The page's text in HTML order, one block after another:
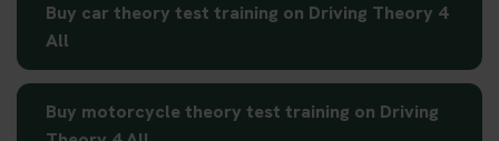
Buy car theory test training on Driving Theory 4
All
Buy motorcycle theory test training on Driving